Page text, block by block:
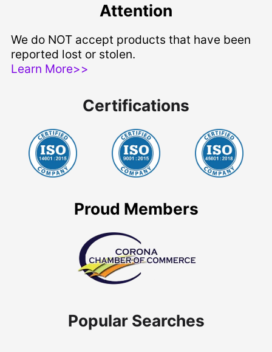
Attention
We do NOT accept products that have been
reported lost or stolen.
Learn More>>
Certifications
Proud Members
Popular Searches